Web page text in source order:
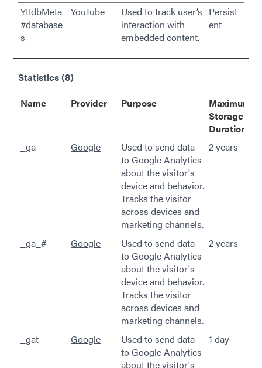
YtIdbMeta
#database
s
YouTube
Used to track user’s
interaction with
embedded content.
Persist
ent
Statistics (8)
Name
Provider Purpose
Maximum
Storage
Duration
_ga
Google
Used to send data
to Google Analytics
about the visitor's
device and behavior.
Tracks the visitor
across devices and
marketing channels.
2 years
_ga_# Google
Used to send data
to Google Analytics
about the visitor's
device and behavior.
Tracks the visitor
across devices and
marketing channels.
2 years
_gat Google
Used to send data
to Google Analytics
about the visitor's
1 day